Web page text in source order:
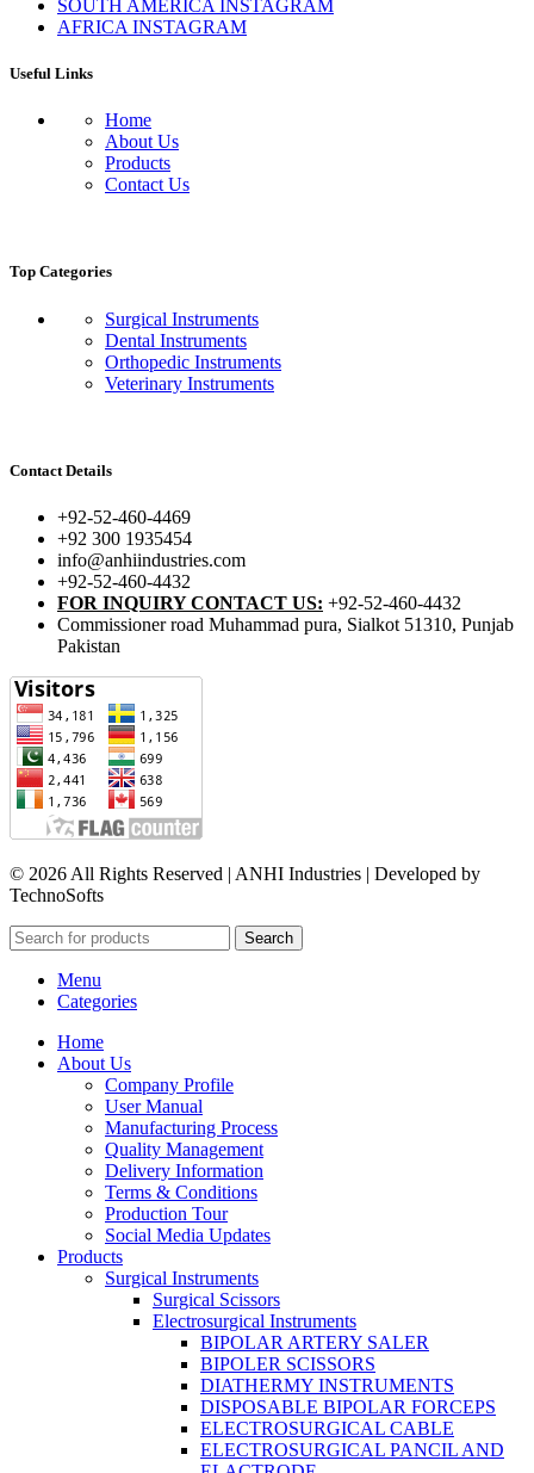
SOUTH AMERICA INSTAGRAM
AFRICA INSTAGRAM
Useful Links
Home
About Us
Products
Contact Us
Top Categories
Surgical Instruments
Dental Instruments
Orthopedic Instruments
Veterinary Instruments
Contact Details
+92-52-460-4469
+92 300 1935454
info@anhiindustries.com
+92-52-460-4432
FOR INQUIRY CONTACT US: +92-52-460-4432
Commissioner road Muhammad pura, Sialkot 51310, Punjab
Pakistan​
© 2026 All Rights Reserved | ANHI Industries | Developed by
TechnoSofts
Search
Menu
Categories
Home
About Us
Company Profile
User Manual
Manufacturing Process
Quality Management
Delivery Information
Terms & Conditions
Production Tour
Social Media Updates
Products
Surgical Instruments
Surgical Scissors
Electrosurgical Instruments
BIPOLAR ARTERY SALER
BIPOLER SCISSORS
DIATHERMY INSTRUMENTS
DISPOSABLE BIPOLAR FORCEPS
ELECTROSURGICAL CABLE
ELECTROSURGICAL PANCIL AND